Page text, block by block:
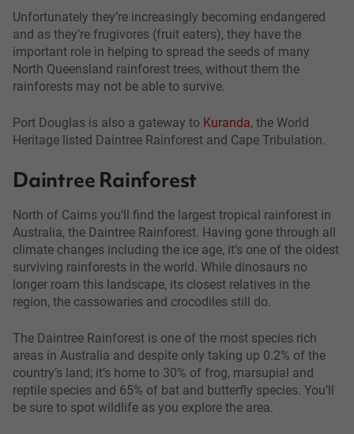
Unfortunately they’re increasingly becoming endangered
and as they’re frugivores (fruit eaters), they have the
important role in helping to spread the seeds of many
North Queensland rainforest trees, without them the
rainforests may not be able to survive.
Port Douglas is also a gateway to Kuranda, the World
Heritage listed Daintree Rainforest and Cape Tribulation.
Daintree Rainforest
North of Cairns you‘ll find the largest tropical rainforest in
Australia, the Daintree Rainforest. Having gone through all
climate changes including the ice age, it’s one of the oldest
surviving rainforests in the world. While dinosaurs no
longer roam this landscape, its closest relatives in the
region, the cassowaries and crocodiles still do.
The Daintree Rainforest is one of the most species rich
areas in Australia and despite only taking up 0.2% of the
country’s land; it’s home to 30% of frog, marsupial and
reptile species and 65% of bat and butterfly species. You’ll
be sure to spot wildlife as you explore the area.